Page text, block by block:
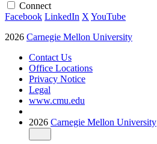
Connect
Facebook LinkedIn X YouTube
2026 Carnegie Mellon University
Contact Us
Office Locations
Privacy Notice
Legal
www.cmu.edu
2026 Carnegie Mellon University